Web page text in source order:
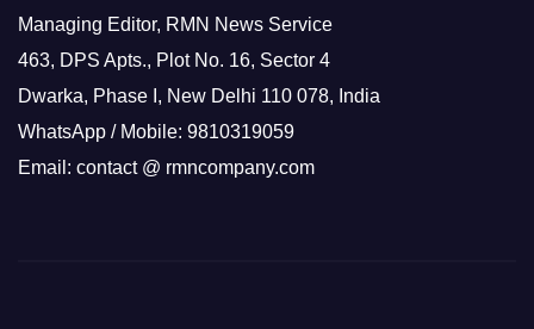
Managing Editor, RMN News Service
463, DPS Apts., Plot No. 16, Sector 4
Dwarka, Phase I, New Delhi 110 078, India
WhatsApp / Mobile: 9810319059
Email: contact @ rmncompany.com